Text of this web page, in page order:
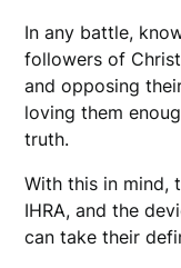
In any battle,
followers of
and opposing
loving them
truth.
With this in mind,
IHRA, and the
can take their